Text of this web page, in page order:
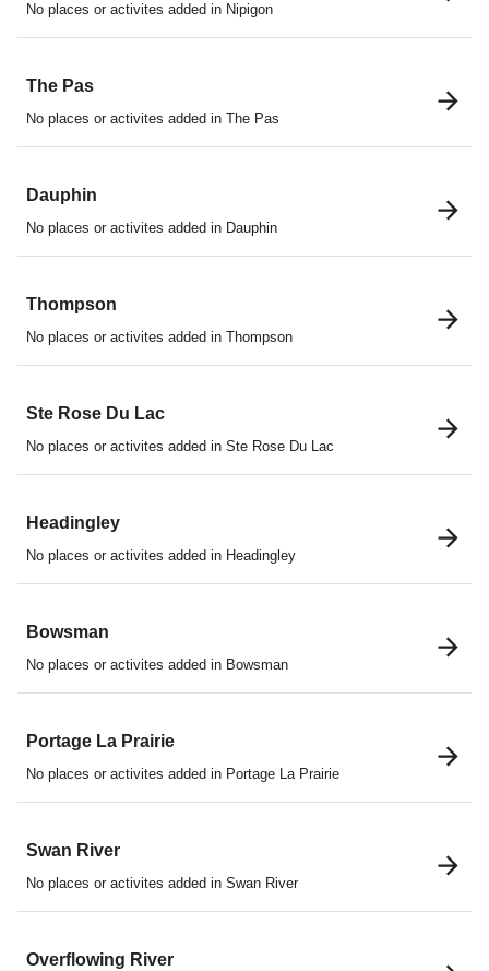
No places or activites added in Nipigon
The Pas
No places or activites added in The Pas
Dauphin
No places or activites added in Dauphin
Thompson
No places or activites added in Thompson
Ste Rose Du Lac
No places or activites added in Ste Rose Du Lac
Headingley
No places or activites added in Headingley
Bowsman
No places or activites added in Bowsman
Portage La Prairie
No places or activites added in Portage La Prairie
Swan River
No places or activites added in Swan River
Overflowing River